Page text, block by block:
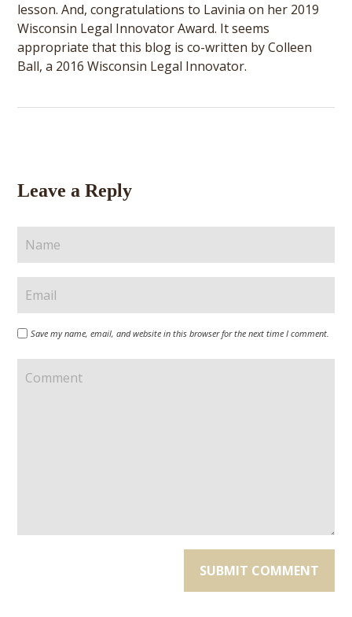
lesson. And, congratulations to Lavinia on her 2019
Wisconsin Legal Innovator Award. It seems
appropriate that this blog is co-written by Colleen
Ball, a 2016 Wisconsin Legal Innovator.
Leave a Reply
Save my name, email, and website in this browser for the next time I comment.